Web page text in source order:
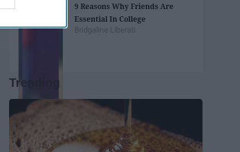
9 Reasons Why Friends Are
Essential In College
Bridgaline Liberati
Trending